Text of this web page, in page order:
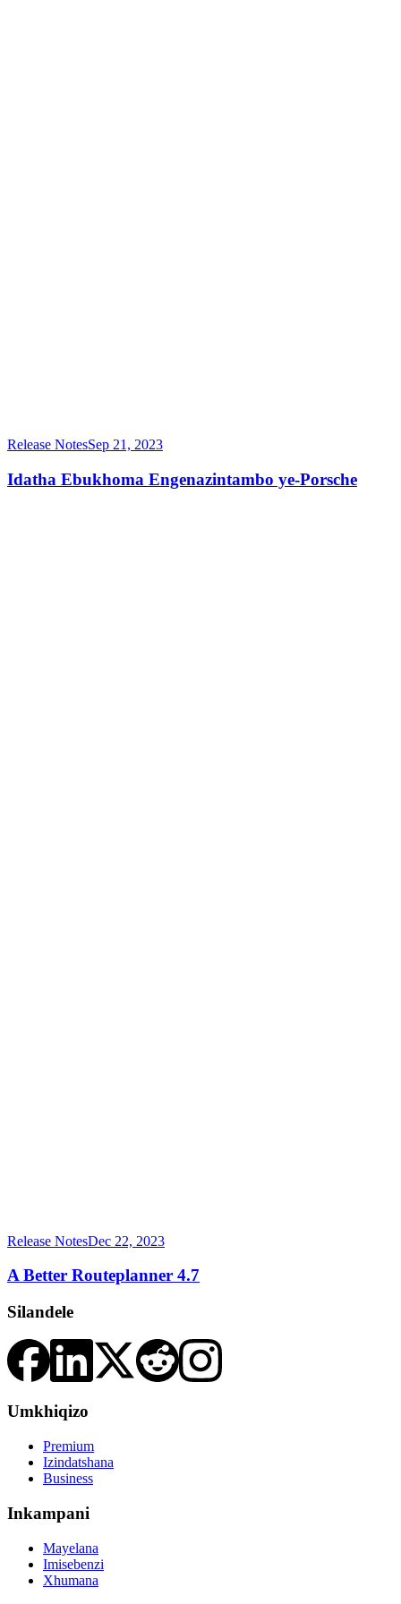
Release NotesSep 21, 2023
Idatha Ebukhoma Engenazintambo ye-Porsche
Release NotesDec 22, 2023
A Better Routeplanner 4.7
Silandele
Umkhiqizo
Premium
Izindatshana
Business
Inkampani
Mayelana
Imisebenzi
Xhumana